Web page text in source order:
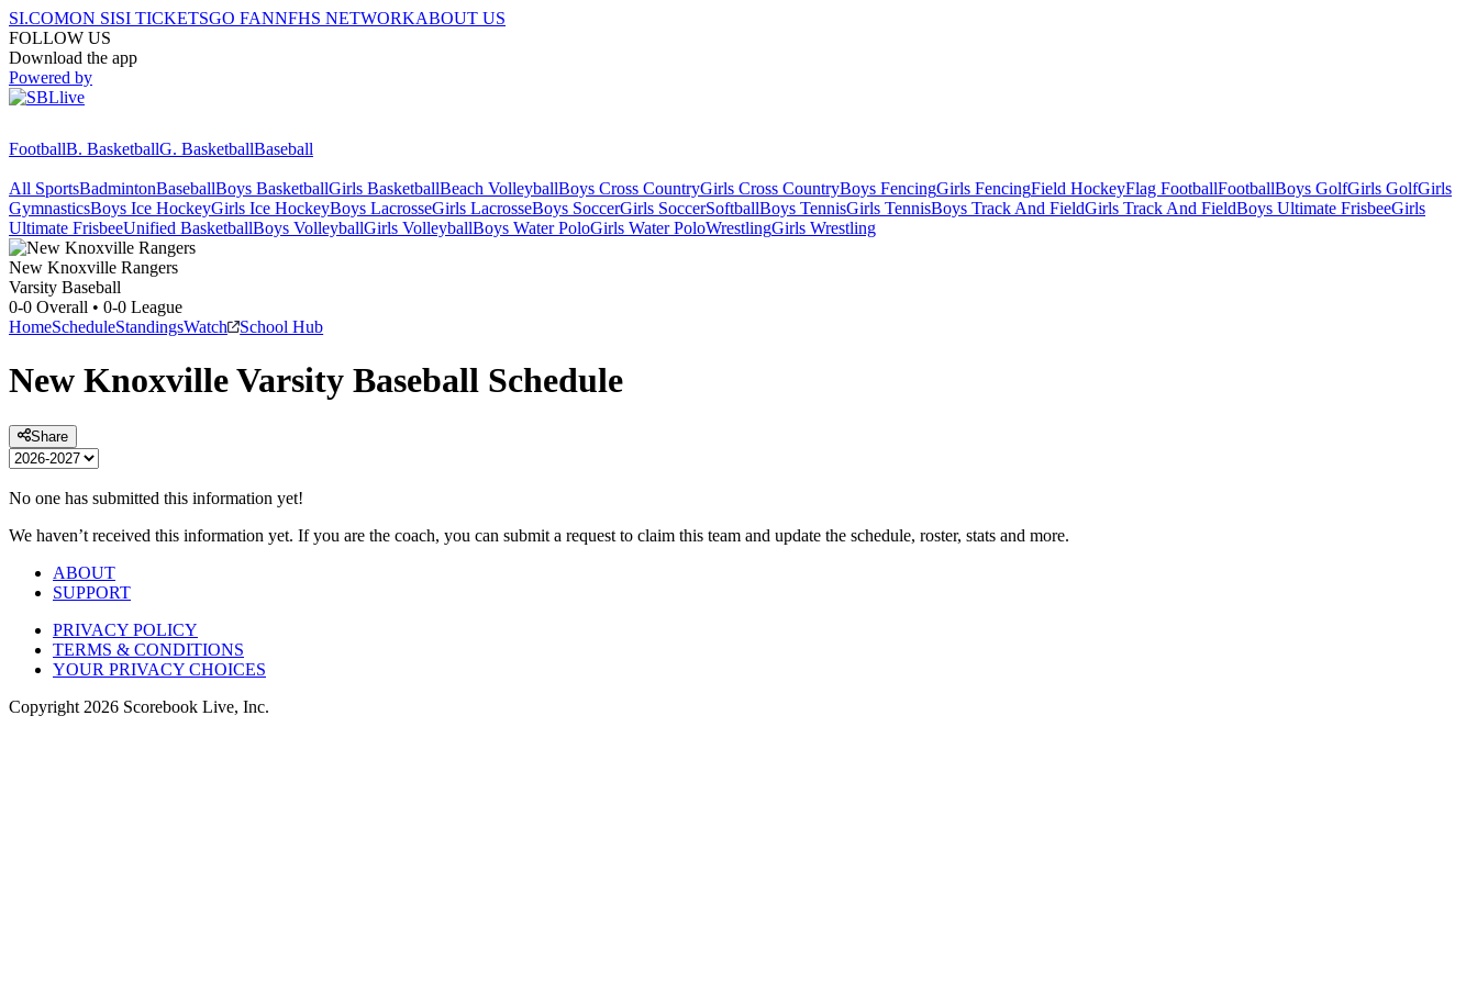
SI.COMON SISI TICKETSGO FANNFHS NETWORKABOUT US
FOLLOW US
Download the app
Powered by
FootballB. BasketballG. BasketballBaseball
All SportsBadmintonBaseballBoys BasketballGirls BasketballBeach VolleyballBoys Cross CountryGirls Cross CountryBoys FencingGirls FencingField HockeyFlag FootballFootballBoys GolfGirls GolfGirls
GymnasticsBoys Ice HockeyGirls Ice HockeyBoys LacrosseGirls LacrosseBoys SoccerGirls SoccerSoftballBoys TennisGirls TennisBoys Track And FieldGirls Track And FieldBoys Ultimate FrisbeeGirls
Ultimate FrisbeeUnified BasketballBoys VolleyballGirls VolleyballBoys Water PoloGirls Water PoloWrestlingGirls Wrestling
New Knoxville Rangers
Varsity Baseball
0-0 Overall • 0-0 League
HomeScheduleStandingsWatch School Hub
New KnoxvilleVarsity Baseball Schedule
Share
No one has submitted this information yet!
We haven’t received this information yet. If you are the coach, you can submit a request to claim this team and update the schedule, roster, stats and more.
ABOUT
SUPPORT
PRIVACY POLICY
TERMS & CONDITIONS
YOUR PRIVACY CHOICES
Copyright 2026 Scorebook Live, Inc.